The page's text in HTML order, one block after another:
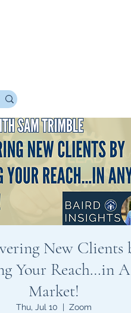
New Clients
Your Reach…in
Market!
Thu, Jul 10
  |
Zoom